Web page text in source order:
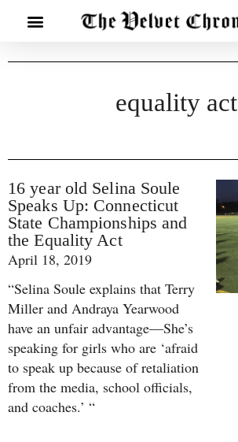
equality act
16 year old Selina Soule
Speaks Up: Connecticut
State Championships and
the Equality Act
April 18, 2019
“Selina Soule explains that Terry
Miller and Andraya Yearwood
have an unfair advantage—She’s
speaking for girls who are ‘afraid
to speak up because of retaliation
from the media, school officials,
and coaches.’ “